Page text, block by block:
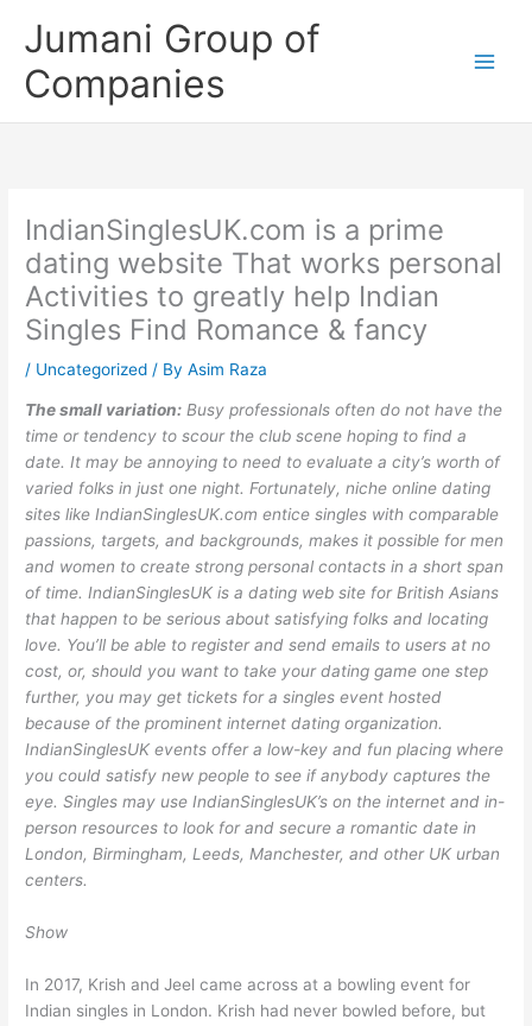
Jumani Group of
Companies
IndianSinglesUK.com is a prime
dating website That works personal
Activities to greatly help Indian
Singles Find Romance & fancy
/ Uncategorized / ByAsim Raza
The small variation: Busy professionals often do not have the
time or tendency to scour the club scene hoping to find a
date. It may be annoying to need to evaluate a city’s worth of
varied folks in just one night. Fortunately, niche online dating
sites like IndianSinglesUK.com entice singles with comparable
passions, targets, and backgrounds, makes it possible for men
and women to create strong personal contacts in a short span
of time. IndianSinglesUK is a dating web site for British Asians
that happen to be serious about satisfying folks and locating
love. You’ll be able to register and send emails to users at no
cost, or, should you want to take your dating game one step
further, you may get tickets for a singles event hosted
because of the prominent internet dating organization.
IndianSinglesUK events offer a low-key and fun placing where
you could satisfy new people to see if anybody captures the
eye. Singles may use IndianSinglesUK’s on the internet and in-
person resources to look for and secure a romantic date in
London, Birmingham, Leeds, Manchester, and other UK urban
centers.
Show
In 2017, Krish and Jeel came across at a bowling event for
Indian singles in London. Krish had never bowled before, but